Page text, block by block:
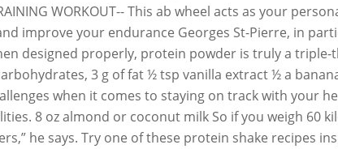
WORKOUT-- This ab wheel acts as your
improve your endurance Georges St-Pierre, in
designed properly, protein powder is truly a
3 g of fat ½ tsp vanilla extract ½ a
when it comes to staying on track with your
8 oz almond or coconut milk So if you weigh 60
he says. Try one of these protein shake recipes